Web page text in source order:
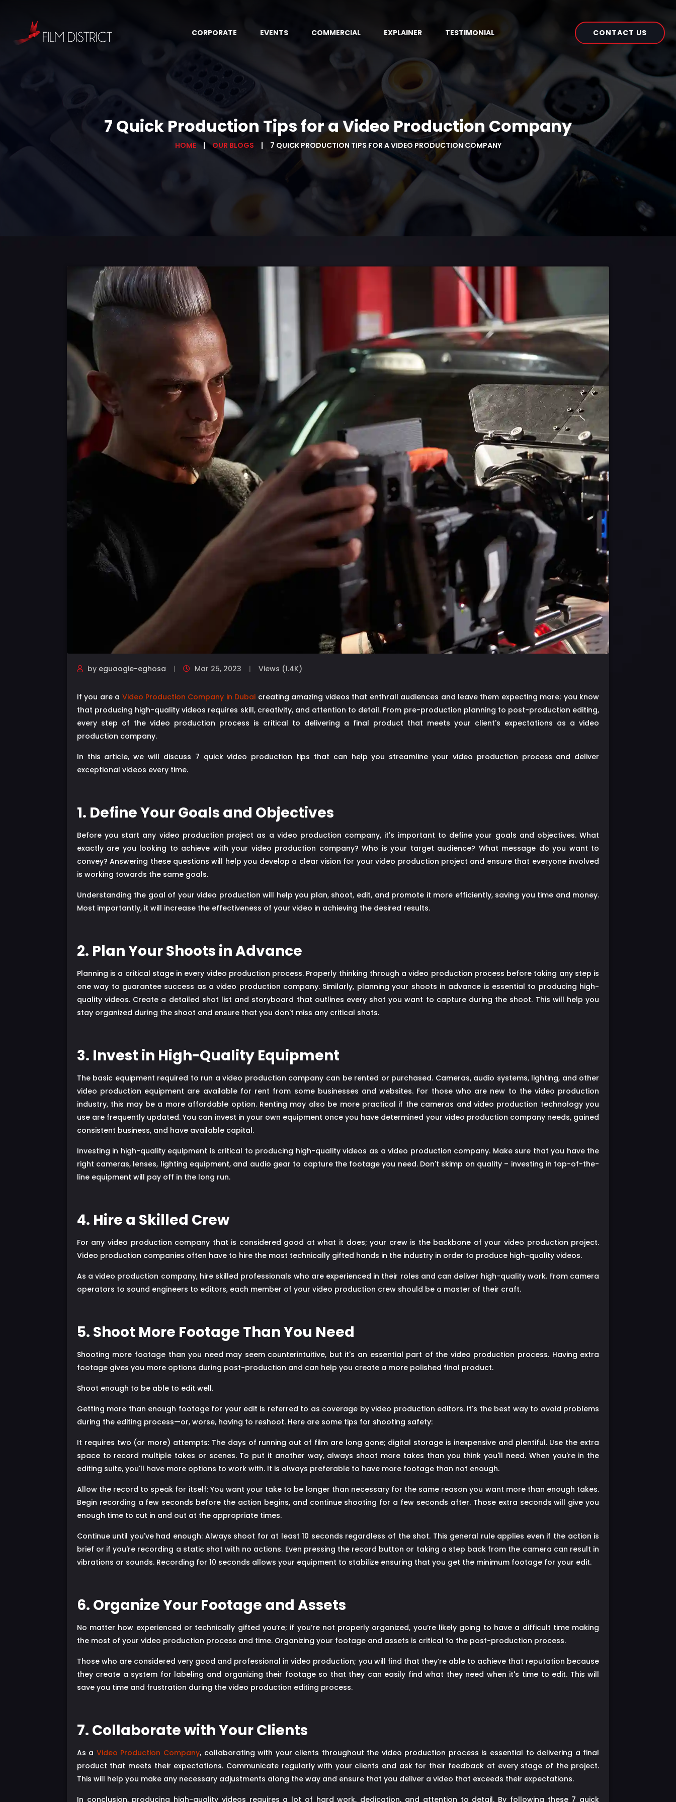
CORPORATE EVENTS COMMERCIAL EXPLAINER TESTIMONIAL CONTACT US
7 Quick Production Tips for a Video Production Company
HOME OUR BLOGS 7 QUICK PRODUCTION TIPS FOR A VIDEO PRODUCTION COMPANY
by eguaogie-eghosa Mar 25, 2023 Views (1.4K)
If you are a Video Production Company in Dubai creating amazing videos that enthrall audiences and leave them expecting more; you know
that producing high-quality videos requires skill, creativity, and attention to detail. From pre-production planning to post-production editing,
every step of the video production process is critical to delivering a final product that meets your client's expectations as a video
production company.
In this article, we will discuss 7 quick video production tips that can help you streamline your video production process and deliver
exceptional videos every time.
1. Define Your Goals and Objectives
Before you start any video production project as a video production company, it's important to define your goals and objectives. What
exactly are you looking to achieve with your video production company? Who is your target audience? What message do you want to
convey? Answering these questions will help you develop a clear vision for your video production project and ensure that everyone involved
is working towards the same goals.
Understanding the goal of your video production will help you plan, shoot, edit, and promote it more efficiently, saving you time and money.
Most importantly, it will increase the effectiveness of your video in achieving the desired results.
2. Plan Your Shoots in Advance
Planning is a critical stage in every video production process. Properly thinking through a video production process before taking any step is
one way to guarantee success as a video production company. Similarly, planning your shoots in advance is essential to producing high-
quality videos. Create a detailed shot list and storyboard that outlines every shot you want to capture during the shoot. This will help you
stay organized during the shoot and ensure that you don't miss any critical shots.
3. Invest in High-Quality Equipment
The basic equipment required to run a video production company can be rented or purchased. Cameras, audio systems, lighting, and other
video production equipment are available for rent from some businesses and websites. For those who are new to the video production
industry, this may be a more affordable option. Renting may also be more practical if the cameras and video production technology you
use are frequently updated. You can invest in your own equipment once you have determined your video production company needs, gained
consistent business, and have available capital.
Investing in high-quality equipment is critical to producing high-quality videos as a video production company. Make sure that you have the
right cameras, lenses, lighting equipment, and audio gear to capture the footage you need. Don't skimp on quality – investing in top-of-the-
line equipment will pay off in the long run.
4. Hire a Skilled Crew
For any video production company that is considered good at what it does; your crew is the backbone of your video production project.
Video production companies often have to hire the most technically gifted hands in the industry in order to produce high-quality videos.
As a video production company, hire skilled professionals who are experienced in their roles and can deliver high-quality work. From camera
operators to sound engineers to editors, each member of your video production crew should be a master of their craft.
5. Shoot More Footage Than You Need
Shooting more footage than you need may seem counterintuitive, but it's an essential part of the video production process. Having extra
footage gives you more options during post-production and can help you create a more polished final product.
Shoot enough to be able to edit well.
Getting more than enough footage for your edit is referred to as coverage by video production editors. It's the best way to avoid problems
during the editing process—or, worse, having to reshoot. Here are some tips for shooting safety:
It requires two (or more) attempts: The days of running out of film are long gone; digital storage is inexpensive and plentiful. Use the extra
space to record multiple takes or scenes. To put it another way, always shoot more takes than you think you'll need. When you're in the
editing suite, you'll have more options to work with. It is always preferable to have more footage than not enough.
Allow the record to speak for itself: You want your take to be longer than necessary for the same reason you want more than enough takes.
Begin recording a few seconds before the action begins, and continue shooting for a few seconds after. Those extra seconds will give you
enough time to cut in and out at the appropriate times.
Continue until you've had enough: Always shoot for at least 10 seconds regardless of the shot. This general rule applies even if the action is
brief or if you're recording a static shot with no actions. Even pressing the record button or taking a step back from the camera can result in
vibrations or sounds. Recording for 10 seconds allows your equipment to stabilize ensuring that you get the minimum footage for your edit.
6. Organize Your Footage and Assets
No matter how experienced or technically gifted you’re; if you’re not properly organized, you’re likely going to have a difficult time making
the most of your video production process and time. Organizing your footage and assets is critical to the post-production process.
Those who are considered very good and professional in video production; you will find that they’re able to achieve that reputation because
they create a system for labeling and organizing their footage so that they can easily find what they need when it's time to edit. This will
save you time and frustration during the video production editing process.
7. Collaborate with Your Clients
As a Video Production Company, collaborating with your clients throughout the video production process is essential to delivering a final
product that meets their expectations. Communicate regularly with your clients and ask for their feedback at every stage of the project.
This will help you make any necessary adjustments along the way and ensure that you deliver a video that exceeds their expectations.
In conclusion, producing high-quality videos requires a lot of hard work, dedication, and attention to detail. By following these 7 quick